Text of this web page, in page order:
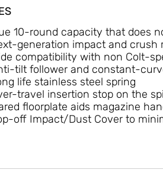
10-round capacity that does
generation impact and
compatibility with non Colt-
tilt follower and constant-
life stainless steel spring
travel insertion stop on the
floorplate aids magazine
off Impact/Dust Cover to